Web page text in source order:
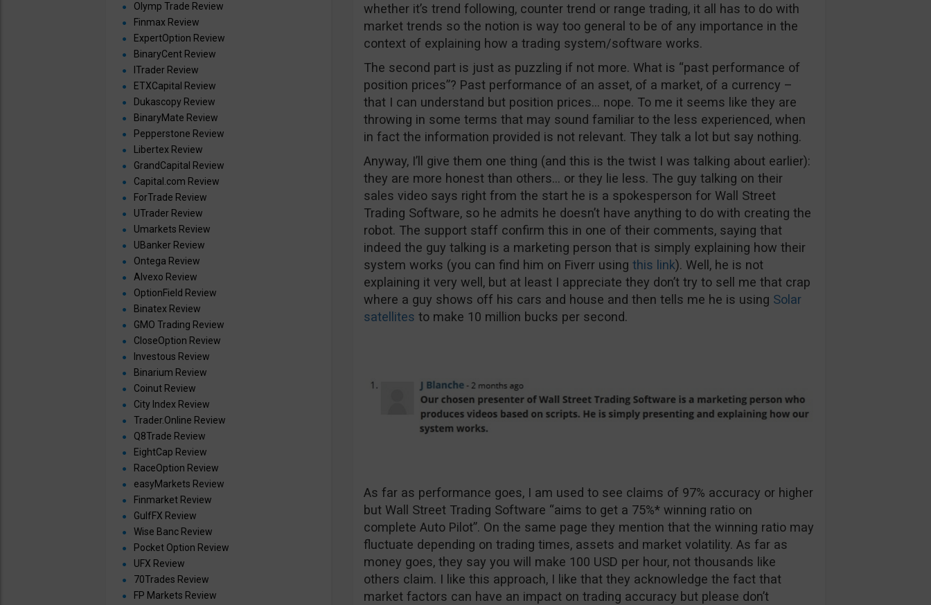
whether it’s trend following, counter trend or range trading, it all has to do with
market trends so the notion is way too general to be of any importance in the
context of explaining how a trading system/software works.
The second part is just as puzzling if not more. What is “past performance of
position prices”? Past performance of an asset, of a market, of a currency –
that I can understand but position prices… nope. To me it seems like they are
throwing in some terms that may sound familiar to the less experienced, when
in fact the information provided is not relevant. They talk a lot but say nothing.
Anyway, I’ll give them one thing (and this is the twist I was talking about earlier):
they are more honest than others… or they lie less. The guy talking on their
sales video says right from the start he is a spokesperson for Wall Street
Trading Software, so he admits he doesn’t have anything to do with creating the
robot. The support staff confirm this in one of their comments, saying that
indeed the guy talking is a marketing person that is simply explaining how their
system works (you can find him on Fiverr using this link). Well, he is not
explaining it very well, but at least I appreciate they don’t try to sell me that crap
where a guy shows off his cars and house and then tells me he is using Solar
satellites to make 10 million bucks per second.
As far as performance goes, I am used to see claims of 97% accuracy or higher
but Wall Street Trading Software “aims to get a 75%* winning ratio on
complete Auto Pilot”. On the same page they mention that the winning ratio may
fluctuate depending on trading times, assets and market volatility. As far as
money goes, they say you will make 100 USD per hour, not thousands like
others claim. I like this approach, I like that they acknowledge the fact that
market factors can have an impact on trading accuracy but please don’t
Olymp Trade Review
Finmax Review
ExpertOption Review
BinaryCent Review
ITrader Review
ETXCapital Review
Dukascopy Review
BinaryMate Review
Pepperstone Review
Libertex Review
GrandCapital Review
Capital.com Review
ForTrade Review
UTrader Review
Umarkets Review
UBanker Review
Ontega Review
Alvexo Review
OptionField Review
Binatex Review
GMO Trading Review
CloseOption Review
Investous Review
Binarium Review
Coinut Review
City Index Review
Trader.Online Review
Q8Trade Review
EightCap Review
RaceOption Review
easyMarkets Review
Finmarket Review
GulfFX Review
Wise Banc Review
Pocket Option Review
UFX Review
70Trades Review
FP Markets Review